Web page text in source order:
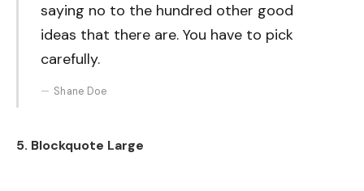
saying no to the hundred other good
ideas that there are. You have to pick
carefully.
Shane Doe
5. Blockquote Large